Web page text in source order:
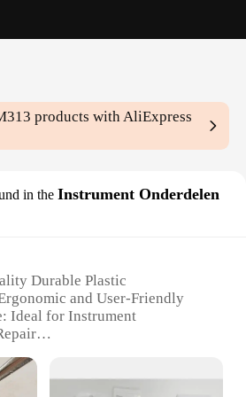
products with AliExpress
in the Instrument Onderdelen
Durable Plastic
and User-Friendly
Ideal for Instrument
Comprehensive Set of Tools